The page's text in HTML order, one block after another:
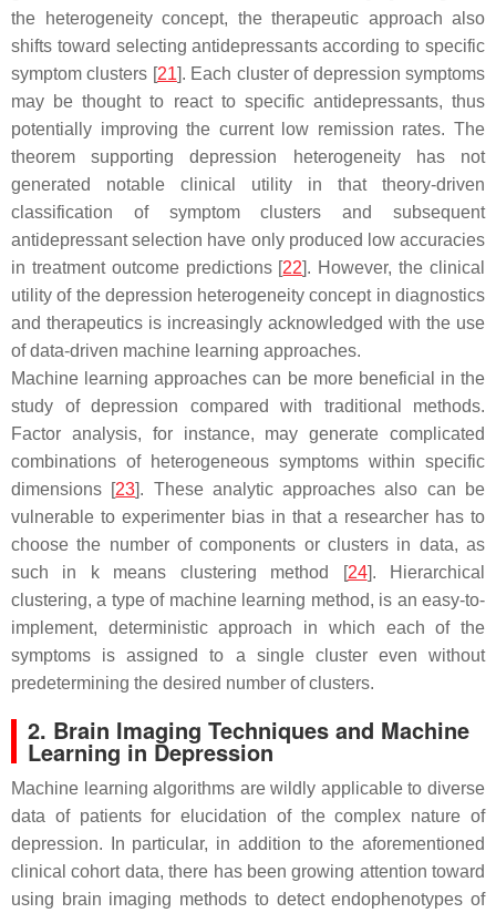
the heterogeneity concept, the therapeutic approach also
shifts toward selecting antidepressants according to specific
symptom clusters [21]. Each cluster of depression symptoms
may be thought to react to specific antidepressants, thus
potentially improving the current low remission rates. The
theorem supporting depression heterogeneity has not
generated notable clinical utility in that theory-driven
classification of symptom clusters and subsequent
antidepressant selection have only produced low accuracies
in treatment outcome predictions [22]. However, the clinical
utility of the depression heterogeneity concept in diagnostics
and therapeutics is increasingly acknowledged with the use
of data-driven machine learning approaches.
Machine learning approaches can be more beneficial in the
study of depression compared with traditional methods.
Factor analysis, for instance, may generate complicated
combinations of heterogeneous symptoms within specific
dimensions [23]. These analytic approaches also can be
vulnerable to experimenter bias in that a researcher has to
choose the number of components or clusters in data, as
such in k means clustering method [24]. Hierarchical
clustering, a type of machine learning method, is an easy-to-
implement, deterministic approach in which each of the
symptoms is assigned to a single cluster even without
predetermining the desired number of clusters.
2. Brain Imaging Techniques and Machine
Learning in Depression
Machine learning algorithms are wildly applicable to diverse
data of patients for elucidation of the complex nature of
depression. In particular, in addition to the aforementioned
clinical cohort data, there has been growing attention toward
using brain imaging methods to detect endophenotypes of